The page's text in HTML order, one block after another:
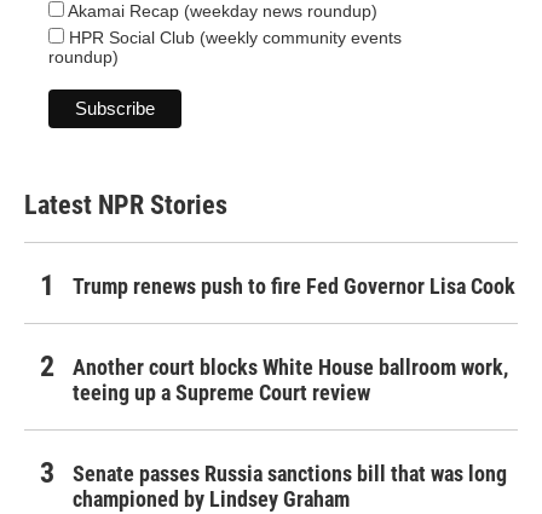
Akamai Recap (weekday news roundup)
HPR Social Club (weekly community events
roundup)
Latest NPR Stories
Trump renews push to fire Fed Governor Lisa Cook
Another court blocks White House ballroom work,
teeing up a Supreme Court review
Senate passes Russia sanctions bill that was long
championed by Lindsey Graham